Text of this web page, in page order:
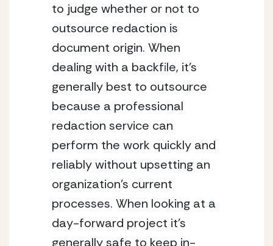
to judge whether or not to
outsource redaction is
document origin. When
dealing with a backfile, it’s
generally best to outsource
because a professional
redaction service can
perform the work quickly and
reliably without upsetting an
organization’s current
processes. When looking at a
day-forward project it’s
generally safe to keep in-